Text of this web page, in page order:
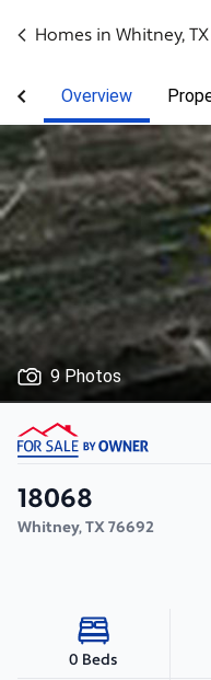
Homes in Whitney, TX
Overview
9 Photos
18068
Whitney,TX76692
0 Beds